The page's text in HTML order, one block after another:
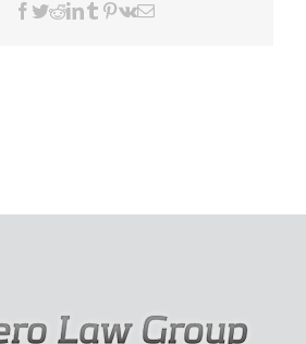
Facebook
Twitter
Reddit
LinkedIn
Tumblr
Pinterest
VkEmail